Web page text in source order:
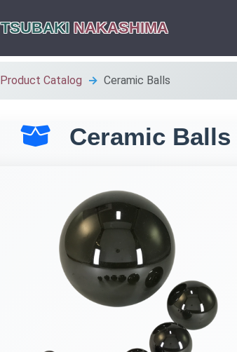
TSUBAKI NAKASHIMA
Product Catalog Ceramic Balls
Ceramic Balls